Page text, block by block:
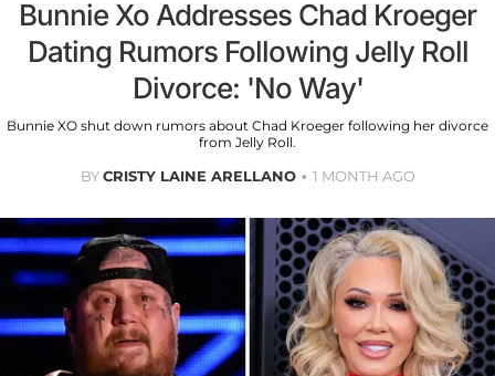
Bunnie Xo Addresses Chad Kroeger
Dating Rumors Following Jelly Roll
Divorce: 'No Way'
Bunnie XO shut down rumors about Chad Kroeger following her divorce
from Jelly Roll.
BYCRISTY LAINE ARELLANO 1 MONTH AGO